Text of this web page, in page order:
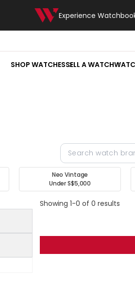
Experience
SHOP WATCHESSELL A WATCH
Neo Vintage
Under S$5,000
Showing 1-0 of 0 results